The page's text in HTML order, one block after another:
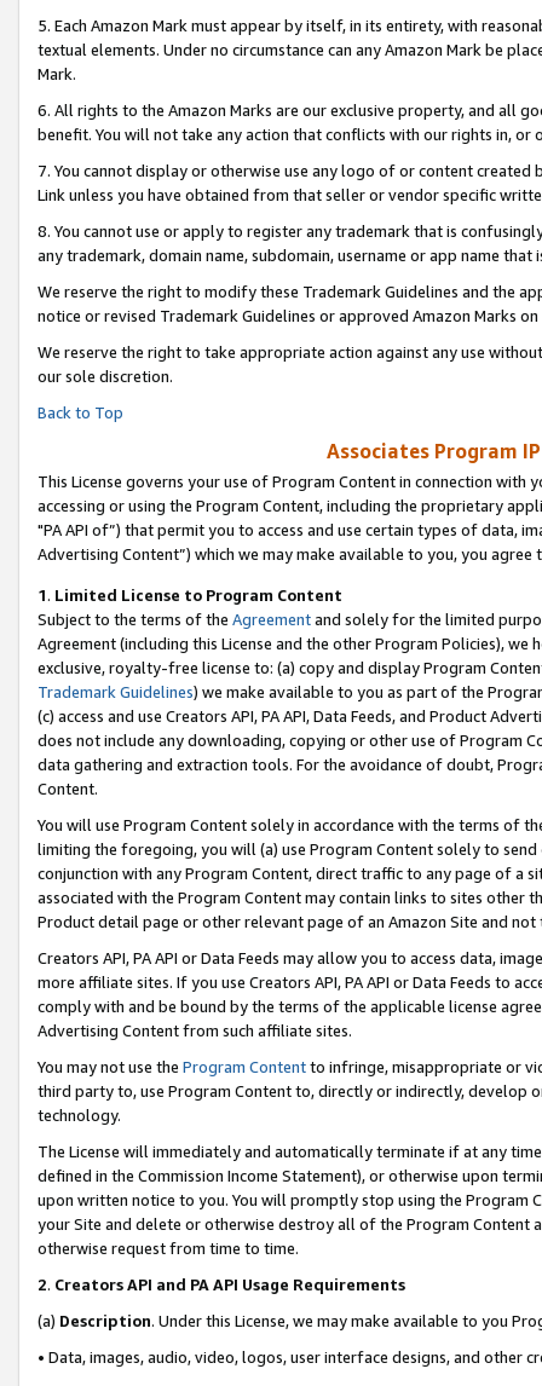
5. Each Amazon Mark must appear by itself, in its entirety, with
textual elements. Under no circumstance can any Amazon Mark be
Mark.
6. All rights to the Amazon Marks are our exclusive property, and all
benefit. You will not take any action that conflicts with our rights in, or
7. You cannot display or otherwise use any logo of or content
Link unless you have obtained from that seller or vendor specific
8. You cannot use or apply to register any trademark that is
any trademark, domain name, subdomain, username or app name
We reserve the right to modify these Trademark Guidelines and the
notice or revised Trademark Guidelines or approved Amazon Marks on
We reserve the right to take appropriate action against any use
our sole discretion.
Back to Top
Associates Program
This License governs your use of Program Content in connection
accessing or using the Program Content, including the proprietary
"PA API of”) that permit you to access and use certain types of data,
Advertising Content”) which we may make available to you, you agree
1. Limited License to Program Content
Subject to the terms of the Agreementand solely for the limited
Agreement (including this License and the other Program Policies),
exclusive, royalty-free license to: (a) copy and display Program
Trademark Guidelines) we make available to you as part of the
(c) access and use Creators API, PA API, Data Feeds, and Product
does not include any downloading, copying or other use of Program
data gathering and extraction tools. For the avoidance of doubt,
Content.
You will use Program Content solely in accordance with the terms of
limiting the foregoing, you will (a) use Program Content solely to
conjunction with any Program Content, direct traffic to any page of a
associated with the Program Content may contain links to sites other
Product detail page or other relevant page of an Amazon Site and not
Creators API, PA API or Data Feeds may allow you to access data,
more affiliate sites. If you use Creators API, PA API or Data Feeds to
comply with and be bound by the terms of the applicable license
Advertising Content from such affiliate sites.
You may not use the Program Contentto infringe, misappropriate or
third party to, use Program Content to, directly or indirectly, develop
technology.
The License will immediately and automatically terminate if at any
defined in the Commission Income Statement), or otherwise upon
upon written notice to you. You will promptly stop using the Program
your Site and delete or otherwise destroy all of the Program Content
otherwise request from time to time.
2. Creators API and PA API Usage Requirements
(a) Description. Under this License, we may make available to you
• Data, images, audio, video, logos, user interface designs, and other